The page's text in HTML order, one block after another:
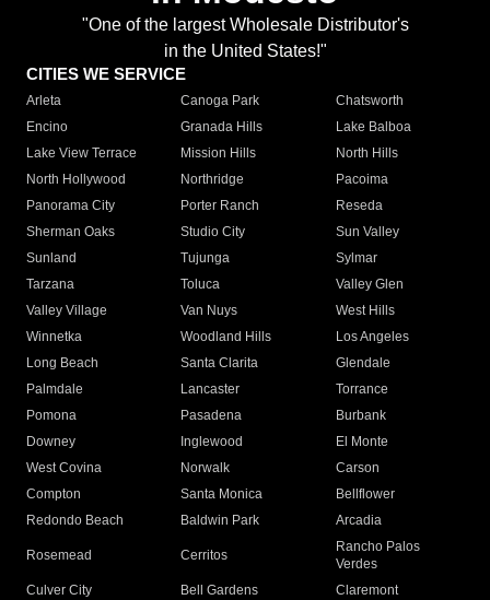
"One of the largest Wholesale Distributor's
in the United States!"
CITIES WE SERVICE
Arleta Canoga Park
Chatsworth
Encino
Granada Hills
Lake Balboa
Lake View Terrace
Mission Hills
North Hills
North Hollywood
Northridge
Pacoima
Panorama City
Porter Ranch
Reseda
Sherman Oaks
Studio City
Sun Valley
Sunland
Tujunga
Sylmar
Tarzana
Toluca
Valley Glen
Valley Village
Van Nuys
West Hills
Winnetka
Woodland Hills
Los Angeles
Long Beach
Santa Clarita
Glendale
Palmdale
Lancaster
Torrance
Pomona
Pasadena
Burbank
Downey
Inglewood
El Monte
West Covina
Norwalk
Carson
Compton
Santa Monica
Bellflower
Redondo Beach
Baldwin Park Arcadia
Rosemead Cerritos
Rancho Palos
Verdes
Culver City
Bell Gardens
Claremont